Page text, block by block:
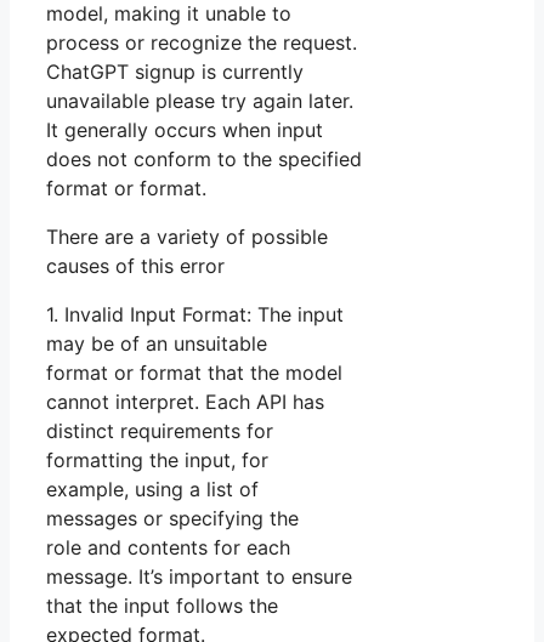
model, making it unable to
process or recognize the request.
ChatGPT signup is currently
unavailable please try again later.
It generally occurs when input
does not conform to the specified
format or format.
There are a variety of possible
causes of this error
1. Invalid Input Format: The input
may be of an unsuitable
format or format that the model
cannot interpret. Each API has
distinct requirements for
formatting the input, for
example, using a list of
messages or specifying the
role and contents for each
message. It’s important to ensure
that the input follows the
expected format.